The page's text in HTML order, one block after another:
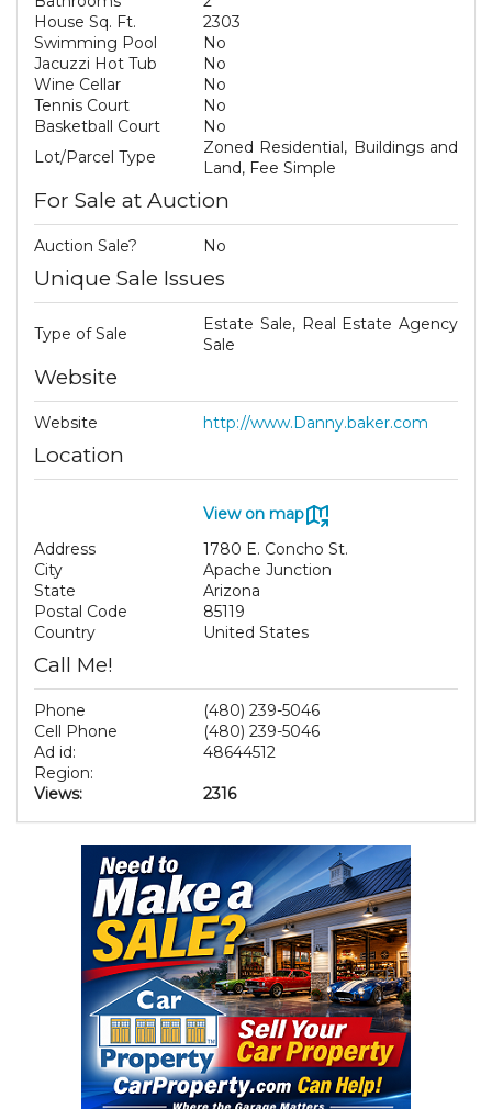
House Sq. Ft.
2303
Swimming Pool
No
Jacuzzi Hot Tub
No
Wine Cellar
No
Tennis Court
No
Basketball Court
No
Lot/Parcel Type
Zoned Residential, Buildings and
Land, Fee Simple
For Sale at Auction
Auction Sale? No
Unique Sale Issues
Type of Sale
Estate Sale, Real Estate Agency
Sale
Website
Website http://www.Danny.baker.com
Location
View on map
Address
1780 E. Concho St.
City
Apache Junction
State
Arizona
Postal Code
85119
Country
United States
Call Me!
Phone
(480) 239-5046
Cell Phone
(480) 239-5046
Ad id:
48644512
Region:
Views:
2316